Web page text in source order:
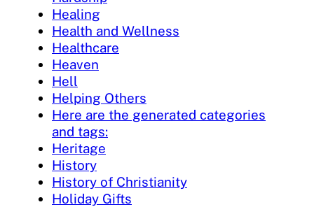
Healing
Health and Wellness
Healthcare
Heaven
Hell
Helping Others
Here are the generated categories
and tags:
Heritage
History
History of Christianity
Holiday Gifts